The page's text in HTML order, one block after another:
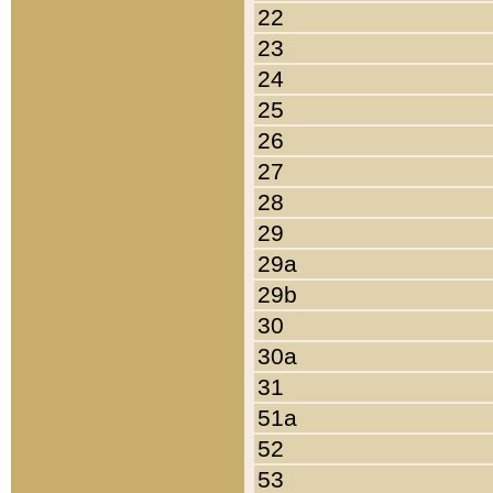
22
23
24
25
26
27
28
29
29a
29b
30
30a
31
51a
52
53